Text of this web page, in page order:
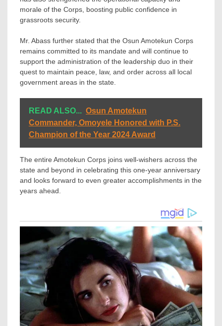
morale of the Corps, boosting public confidence in
grassroots security.
Mr. Abass further stated that the Osun Amotekun Corps
remains committed to its mandate and will continue to
support the administration of the leadership duo in their
quest to maintain peace, law, and order across all local
government areas in the state.
READ ALSO... Osun Amotekun
Commander, Omoyele Honored with P.S.
Champion of the Year 2024 Award
The entire Amotekun Corps joins well-wishers across the
state and beyond in celebrating this one-year anniversary
and looks forward to even greater accomplishments in the
years ahead.